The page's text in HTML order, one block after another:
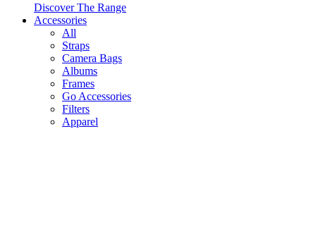
Discover The Range
Accessories
All
Straps
Camera Bags
Albums
Frames
Go Accessories
Filters
Apparel